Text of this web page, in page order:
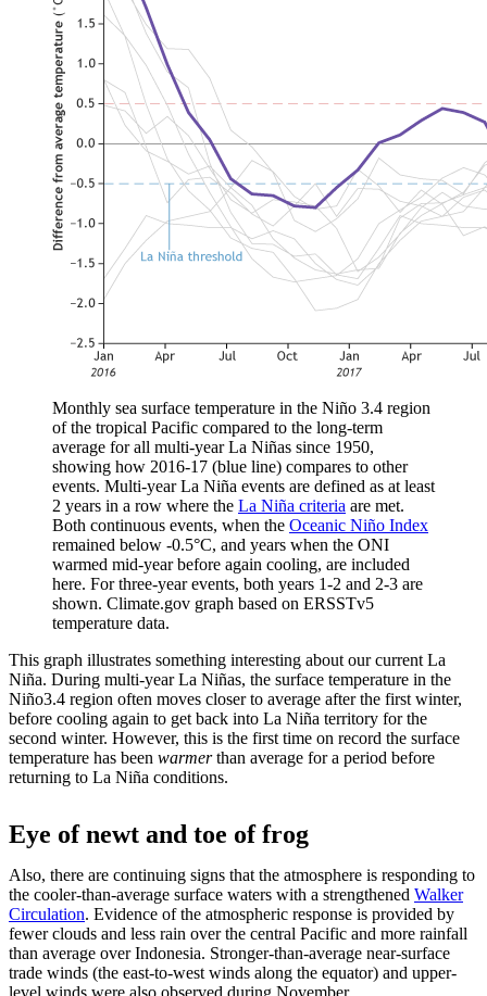
Monthly sea surface temperature in the Niño 3.4 region
of the tropical Pacific compared to the long-term
average for all multi-year La Niñas since 1950,
showing how 2016-17 (blue line) compares to other
events. Multi-year La Niña events are defined as at least
2 years in a row where the La Niña criteria are met.
Both continuous events, when the Oceanic Niño Index
remained below -0.5°C, and years when the ONI
warmed mid-year before again cooling, are included
here. For three-year events, both years 1-2 and 2-3 are
shown. Climate.gov graph based on ERSSTv5
temperature data.
This graph illustrates something interesting about our current La
Niña. During multi-year La Niñas, the surface temperature in the
Niño3.4 region often moves closer to average after the first winter,
before cooling again to get back into La Niña territory for the
second winter. However, this is the first time on record the surface
temperature has been warmerthan average for a period before
returning to La Niña conditions.
Eye of newt and toe of frog
Also, there are continuing signs that the atmosphere is responding to
the cooler-than-average surface waters with a strengthened Walker
Circulation. Evidence of the atmospheric response is provided by
fewer clouds and less rain over the central Pacific and more rainfall
than average over Indonesia. Stronger-than-average near-surface
trade winds (the east-to-west winds along the equator) and upper-
level winds were also observed during November.